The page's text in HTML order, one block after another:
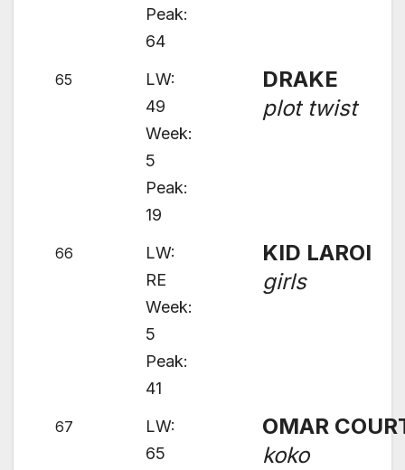
Peak:
64
65
LW:
49
Week:
5
Peak:
19
DRAKE
plot twist
66
LW:
RE
Week:
5
Peak:
41
KID LAROI
girls
67
LW:
65
OMAR
koko